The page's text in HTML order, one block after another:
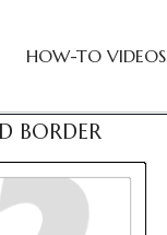
HOW-TO VIDEOS
BORDER